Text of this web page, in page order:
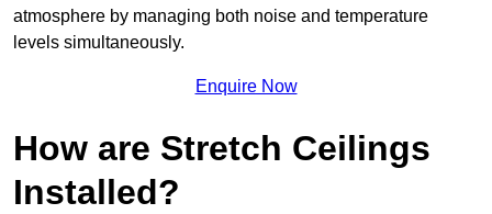
atmosphere by managing both noise and temperature
levels simultaneously.
Enquire Now
How are Stretch Ceilings
Installed?